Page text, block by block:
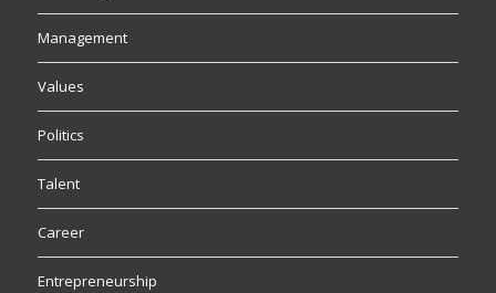
Management
Values
Politics
Talent
Career
Entrepreneurship